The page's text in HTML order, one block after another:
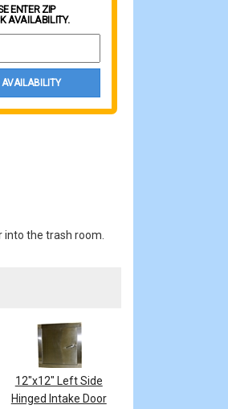
ENTER ZIP
AVAILABILITY.
AVAILABILITY
the trash room.
12"x12" Left Side
Hinged Intake Door